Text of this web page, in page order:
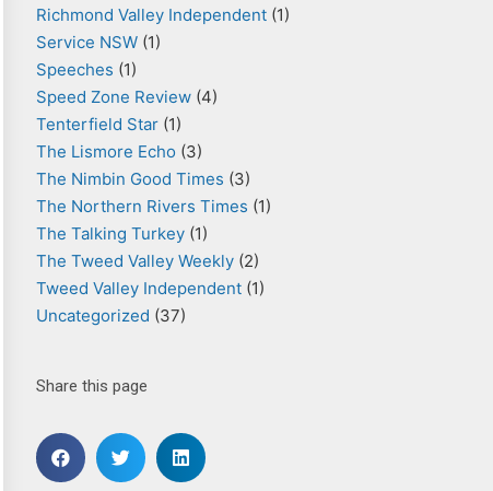
Richmond Valley Independent (1)
Service NSW (1)
Speeches (1)
Speed Zone Review (4)
Tenterfield Star (1)
The Lismore Echo (3)
The Nimbin Good Times (3)
The Northern Rivers Times (1)
The Talking Turkey (1)
The Tweed Valley Weekly (2)
Tweed Valley Independent (1)
Uncategorized (37)
Share this page